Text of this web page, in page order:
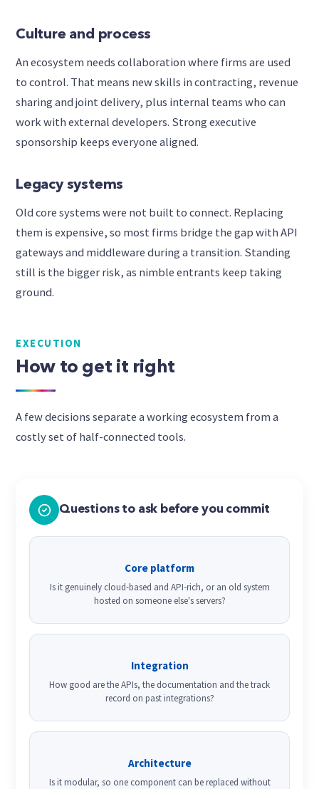
Culture and process
An ecosystem needs collaboration where firms are used
to control. That means new skills in contracting, revenue
sharing and joint delivery, plus internal teams who can
work with external developers. Strong executive
sponsorship keeps everyone aligned.
Legacy systems
Old core systems were not built to connect. Replacing
them is expensive, so most firms bridge the gap with API
gateways and middleware during a transition. Standing
still is the bigger risk, as nimble entrants keep taking
ground.
EXECUTION
How to get it right
A few decisions separate a working ecosystem from a
costly set of half-connected tools.
Questions to ask before you commit
Core platform
Is it genuinely cloud-based and API-rich, or an old system
hosted on someone else's servers?
Integration
How good are the APIs, the documentation and the track
record on past integrations?
Architecture
Is it modular, so one component can be replaced without